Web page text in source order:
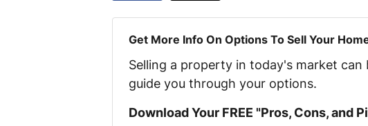
Get More Info On Options To Sell Your
Selling a property in today's market
guide you through your options.
Download Your FREE "Pros, Cons, and